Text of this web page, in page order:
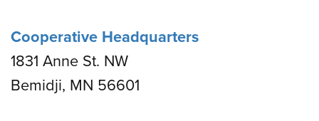
Cooperative Headquarters
1831 Anne St. NW
Bemidji, MN 56601